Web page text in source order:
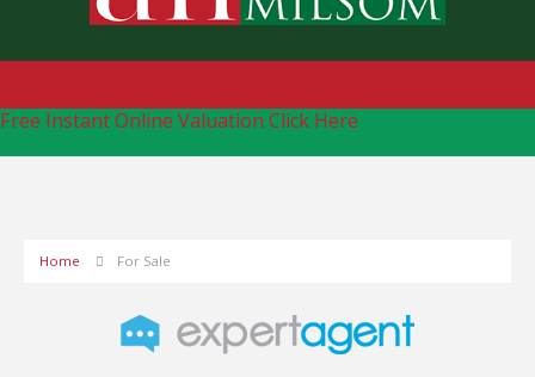
Free Instant Online Valuation Click Here
Home For Sale